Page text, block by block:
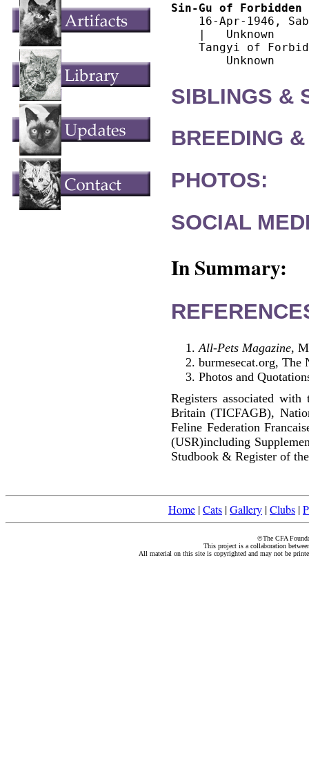
Sin-Gu of
16-Apr-1946,
    |   Unknown
Tangyi of
SIBLINGS &
BREEDING
PHOTOS:
SOCIAL
In Summary:
All-Pets Magazine,
burmesecat.org, The
Photos and
Registers associated
Britain (TICFAGB),
Feline Federation
(USR)including
Studbook & Register of
Home |Cats |Gallery |Clubs |
©The CFA
This project is a collaboration
All material on this site is copyrighted and may not be